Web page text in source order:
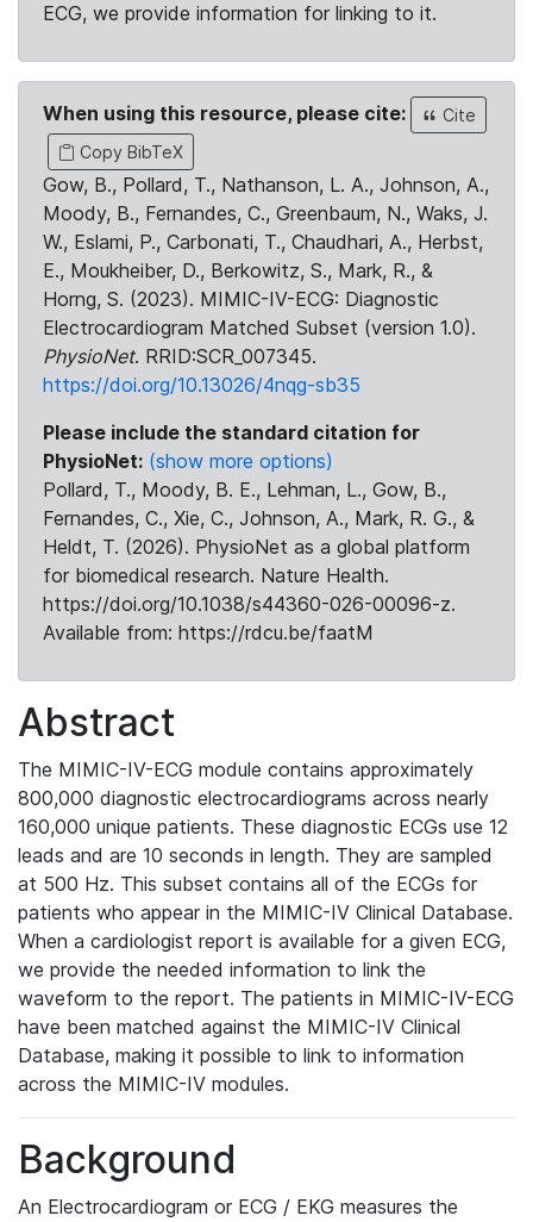
ECG, we provide information for linking to it.
When using this resource, please cite:
Cite
Copy BibTeX
Gow, B., Pollard, T., Nathanson, L. A., Johnson, A.,
Moody, B., Fernandes, C., Greenbaum, N., Waks, J.
W., Eslami, P., Carbonati, T., Chaudhari, A., Herbst,
E., Moukheiber, D., Berkowitz, S., Mark, R., &
Horng, S. (2023). MIMIC-IV-ECG: Diagnostic
Electrocardiogram Matched Subset (version 1.0).
PhysioNet. RRID:SCR_007345.
https://doi.org/10.13026/4nqg-sb35
Please include the standard citation for
PhysioNet: (show more options)
Pollard, T., Moody, B. E., Lehman, L., Gow, B.,
Fernandes, C., Xie, C., Johnson, A., Mark, R. G., &
Heldt, T. (2026). PhysioNet as a global platform
for biomedical research. Nature Health.
https://doi.org/10.1038/s44360-026-00096-z.
Available from: https://rdcu.be/faatM
Abstract
The MIMIC-IV-ECG module contains approximately
800,000 diagnostic electrocardiograms across nearly
160,000 unique patients. These diagnostic ECGs use 12
leads and are 10 seconds in length. They are sampled
at 500 Hz. This subset contains all of the ECGs for
patients who appear in the MIMIC-IV Clinical Database.
When a cardiologist report is available for a given ECG,
we provide the needed information to link the
waveform to the report. The patients in MIMIC-IV-ECG
have been matched against the MIMIC-IV Clinical
Database, making it possible to link to information
across the MIMIC-IV modules.
Background
An Electrocardiogram or ECG / EKG measures the